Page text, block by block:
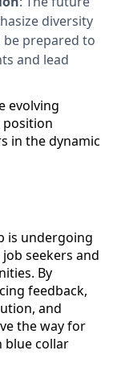
diversity
be prepared to
and lead
evolving
position
in the dynamic
is undergoing
seekers and
By
feedback,
and
the way for
blue collar